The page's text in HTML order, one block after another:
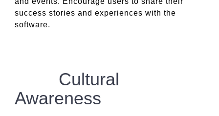
success stories and experiences with the
software.
Cultural
Awareness